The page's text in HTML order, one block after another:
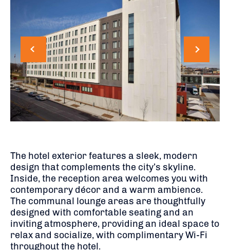
The hotel exterior features a sleek, modern
design that complements the city’s skyline.
Inside, the reception area welcomes you with
contemporary décor and a warm ambience.
The communal lounge areas are thoughtfully
designed with comfortable seating and an
inviting atmosphere, providing an ideal space to
relax and socialize, with complimentary Wi-Fi
throughout the hotel.